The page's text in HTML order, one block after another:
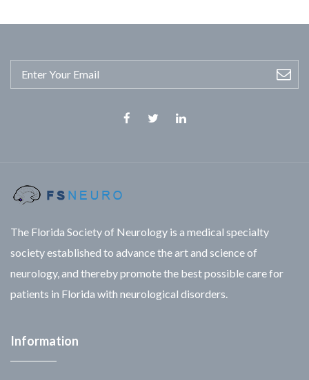
The Florida Society of Neurology is a medical specialty
society established to advance the art and science of
neurology, and thereby promote the best possible care for
patients in Florida with neurological disorders.
Information